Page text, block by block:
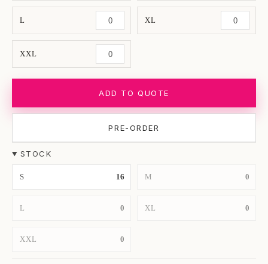
L XL
XXL
ADD TO QUOTE
PRE-ORDER
STOCK
S 16 M 0
L 0 XL 0
XXL 0